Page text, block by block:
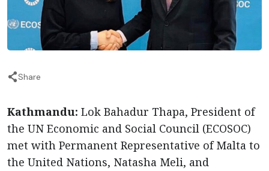
Share
Kathmandu: Lok Bahadur Thapa, President of
the UN Economic and Social Council (ECOSOC)
met with Permanent Representative of Malta to
the United Nations, Natasha Meli, and